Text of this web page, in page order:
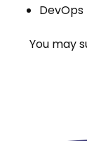
DevOps
You may